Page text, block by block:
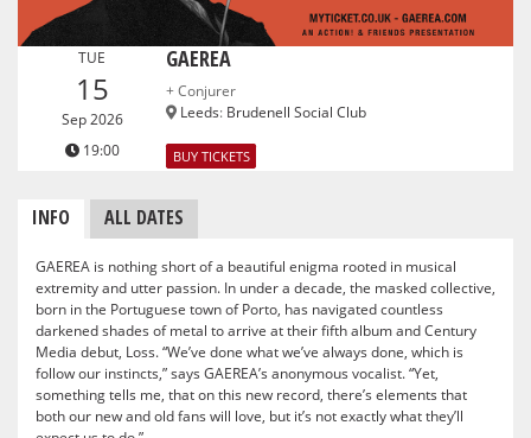
TUE
15
Sep 2026
19:00
GAEREA
+ Conjurer
Leeds: Brudenell Social Club
BUY TICKETS
INFO ALL DATES
GAEREA is nothing short of a beautiful enigma rooted in musical
extremity and utter passion. In under a decade, the masked collective,
born in the Portuguese town of Porto, has navigated countless
darkened shades of metal to arrive at their fifth album and Century
Media debut, Loss. “We’ve done what we’ve always done, which is
follow our instincts,” says GAEREA’s anonymous vocalist. “Yet,
something tells me, that on this new record, there’s elements that
both our new and old fans will love, but it’s not exactly what they’ll